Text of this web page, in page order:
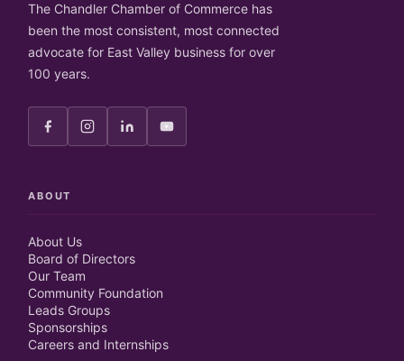
The Chandler Chamber of Commerce has
been the most consistent, most connected
advocate for East Valley business for over
100 years.
ABOUT
About Us
Board of Directors
Our Team
Community Foundation
Leads Groups
Sponsorships
Careers and Internships